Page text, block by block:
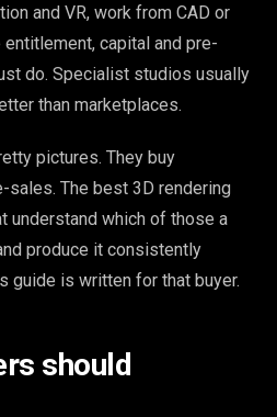
and VR, work from CAD or
capital and pre-
do. Specialist studios usually
than marketplaces.
pictures. They buy
sales. The best 3D rendering
understand which of those a
produce it consistently
guide is written for that buyer.
should